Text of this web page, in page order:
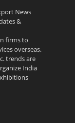
News
&
firms to
overseas.
trends are
India